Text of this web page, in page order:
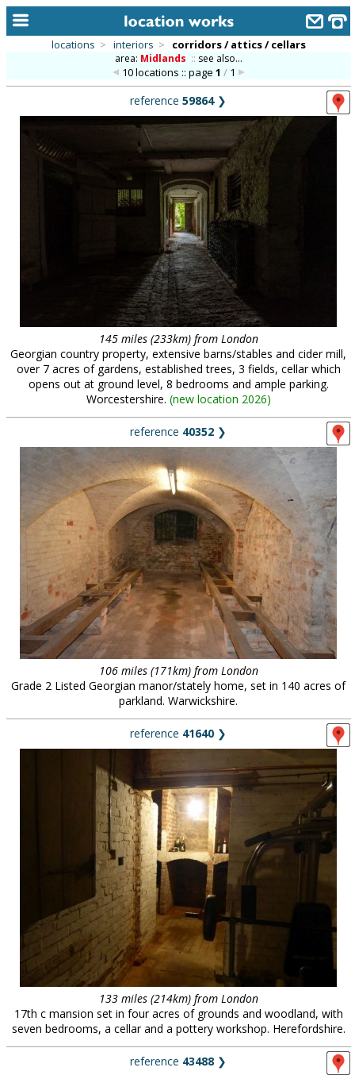
alphabetic index
categories
locations > interiors > corridors / attics / cellars
area: Midlands :: see also...
10 locations :: page 1 /1
reference 59864❯
145 miles (233km) from London
Georgian country property, extensive barns/stables and cider mill,
over 7 acres of gardens, established trees, 3 fields, cellar which
opens out at ground level, 8 bedrooms and ample parking.
Worcestershire. (new location 2026)
reference 40352 ❯
106 miles (171km) from London
Grade 2 Listed Georgian manor/stately home, set in 140 acres of
parkland. Warwickshire.
reference 41640 ❯
133 miles (214km) from London
17th c mansion set in four acres of grounds and woodland, with
seven bedrooms, a cellar and a pottery workshop. Herefordshire.
reference 43488 ❯